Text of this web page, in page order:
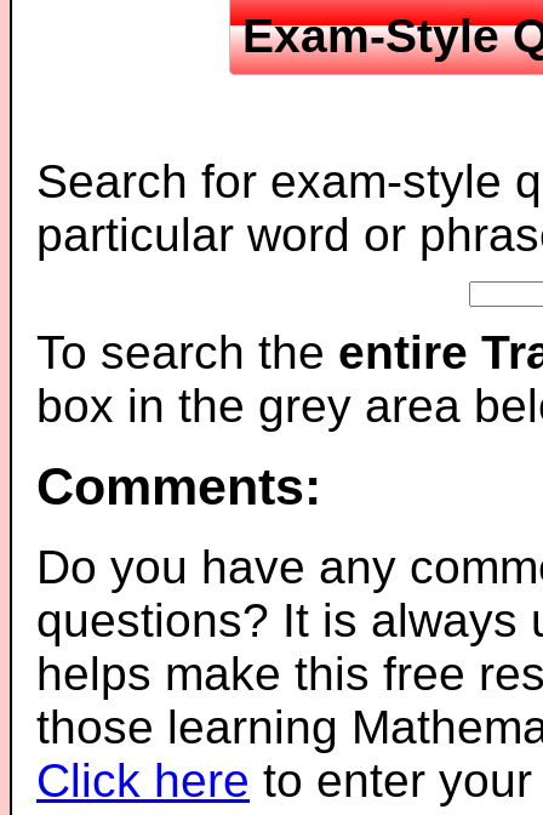
Exam-Style
Search for exam-style
particular word or
To search the entire
box in the grey area
Comments:
Do you have any
questions? It is always
helps make this free
those learning
Click here to enter